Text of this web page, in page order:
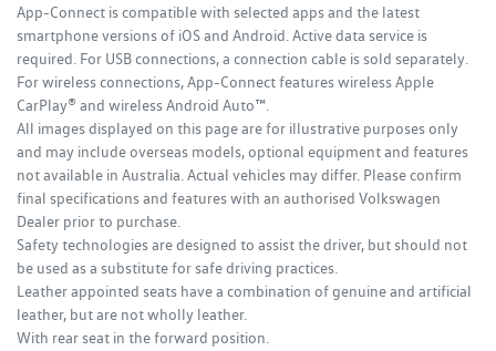
App-Connect is compatible with selected apps and the latest
smartphone versions of iOS and Android. Active data service is
required. For USB connections, a connection cable is sold separately.
For wireless connections, App-Connect features wireless Apple
CarPlay® and wireless Android Auto™.
All images displayed on this page are for illustrative purposes only
and may include overseas models, optional equipment and features
not available in Australia. Actual vehicles may differ. Please confirm
final specifications and features with an authorised Volkswagen
Dealer prior to purchase.
Safety technologies are designed to assist the driver, but should not
be used as a substitute for safe driving practices.
Leather appointed seats have a combination of genuine and artificial
leather, but are not wholly leather.
With rear seat in the forward position.